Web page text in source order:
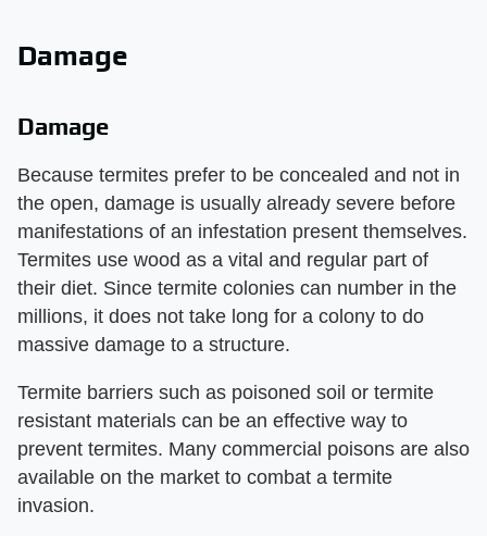
Damage
Damage
Because termites prefer to be concealed and not in
the open, damage is usually already severe before
manifestations of an infestation present themselves.
Termites use wood as a vital and regular part of
their diet. Since termite colonies can number in the
millions, it does not take long for a colony to do
massive damage to a structure.
Termite barriers such as poisoned soil or termite
resistant materials can be an effective way to
prevent termites. Many commercial poisons are also
available on the market to combat a termite
invasion.